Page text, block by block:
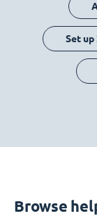
Set up
Browse